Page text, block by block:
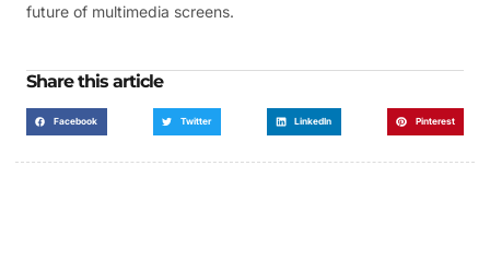
future of multimedia screens.
Share this article
Facebook Twitter LinkedIn Pinterest